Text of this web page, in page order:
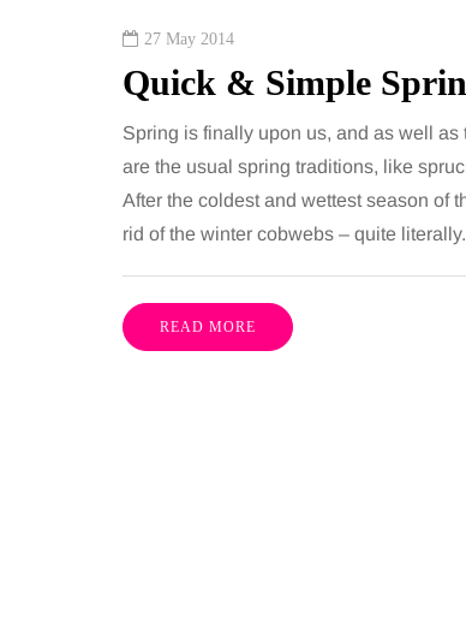
27 May 2014
Quick & Simple
Spring is finally upon us, and as well as
are the usual spring traditions, like
After the coldest and wettest season of
rid of the winter cobwebs – quite
READ MORE